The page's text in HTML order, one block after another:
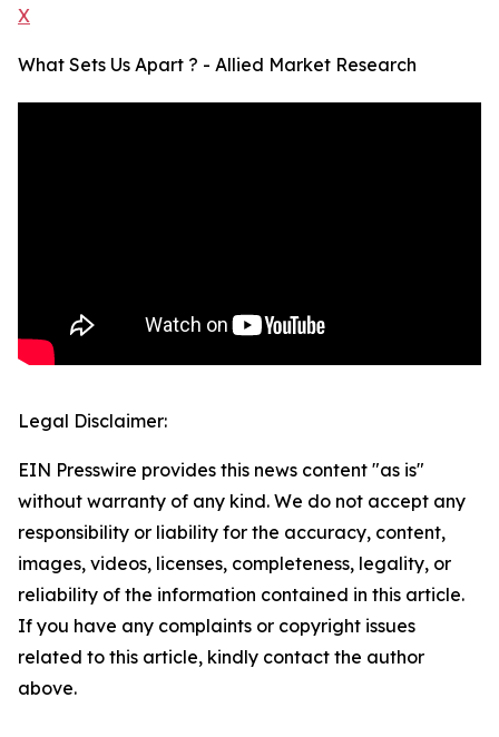
X
What Sets Us Apart ? - Allied Market Research
Legal Disclaimer:
EIN Presswire provides this news content "as is"
without warranty of any kind. We do not accept any
responsibility or liability for the accuracy, content,
images, videos, licenses, completeness, legality, or
reliability of the information contained in this article.
If you have any complaints or copyright issues
related to this article, kindly contact the author
above.